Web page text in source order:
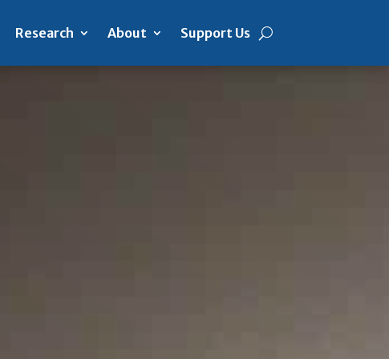
Research About Support Us